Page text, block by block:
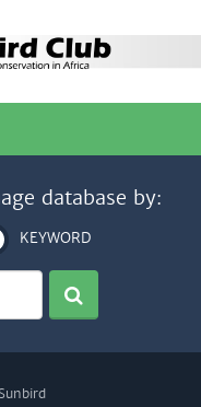
database by:
KEYWORD